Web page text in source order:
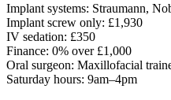
Implant systems: Straumann,
Implant screw only: £1,930
IV sedation: £350
Finance: 0% over £1,000
Oral surgeon: Maxillofacial
Saturday hours: 9am–4pm